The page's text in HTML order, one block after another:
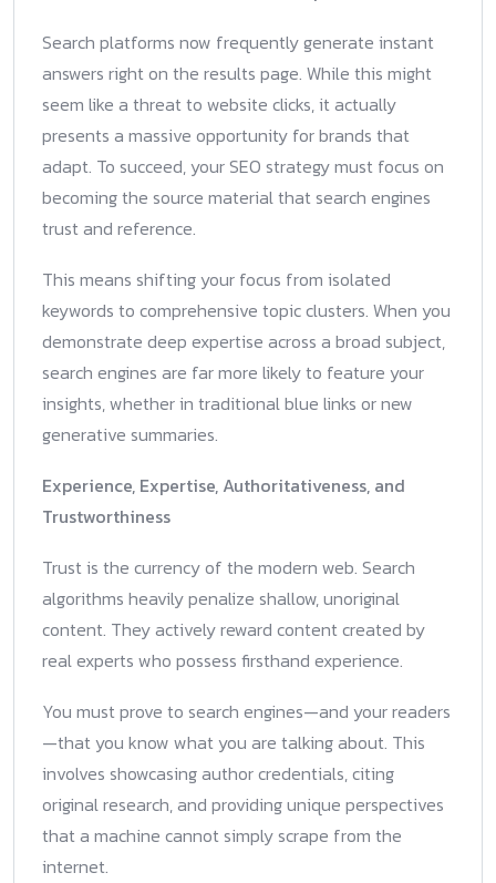
Search platforms now frequently generate instant
answers right on the results page. While this might
seem like a threat to website clicks, it actually
presents a massive opportunity for brands that
adapt. To succeed, your SEO strategy must focus on
becoming the source material that search engines
trust and reference.
This means shifting your focus from isolated
keywords to comprehensive topic clusters. When you
demonstrate deep expertise across a broad subject,
search engines are far more likely to feature your
insights, whether in traditional blue links or new
generative summaries.
Experience, Expertise, Authoritativeness, and
Trustworthiness
Trust is the currency of the modern web. Search
algorithms heavily penalize shallow, unoriginal
content. They actively reward content created by
real experts who possess firsthand experience.
You must prove to search engines—and your readers
—that you know what you are talking about. This
involves showcasing author credentials, citing
original research, and providing unique perspectives
that a machine cannot simply scrape from the
internet.